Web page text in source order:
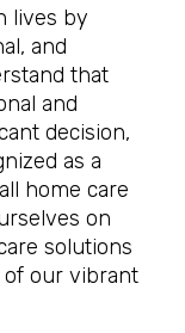
lives by
and
that
and
decision,
as a
home care
on
solutions
of our vibrant